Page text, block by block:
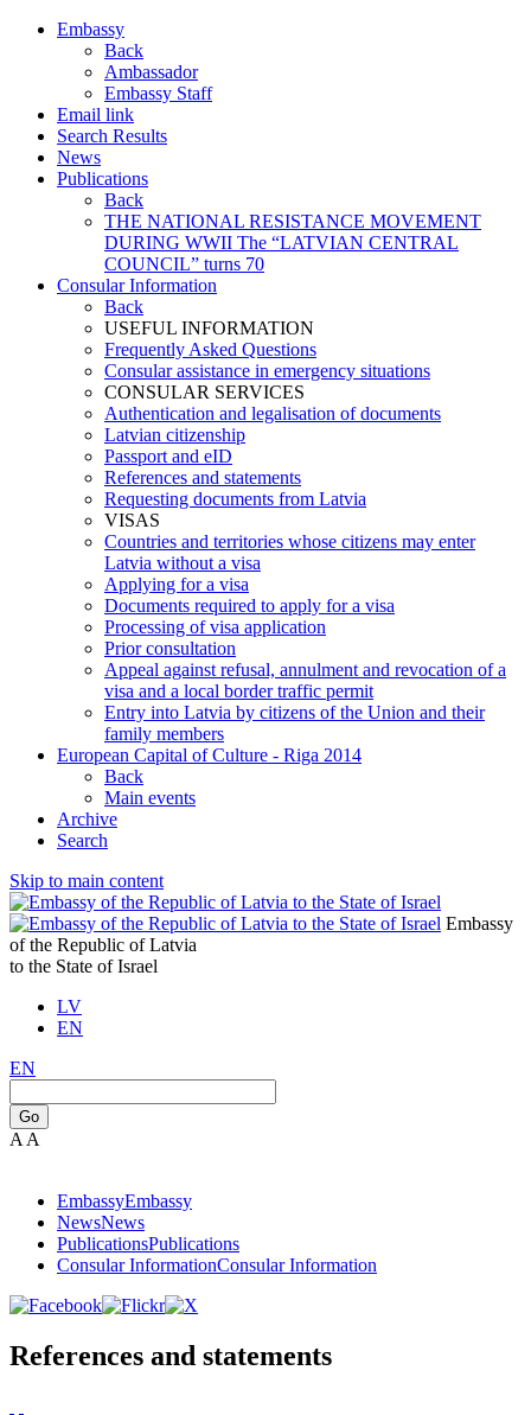
Embassy
Back
Ambassador
Embassy Staff
Email link
Search Results
News
Publications
Back
THE NATIONAL RESISTANCE MOVEMENT
DURING WWII The “LATVIAN CENTRAL
COUNCIL” turns 70
Consular Information
Back
USEFUL INFORMATION
Frequently Asked Questions
Consular assistance in emergency situations
CONSULAR SERVICES
Authentication and legalisation of documents
Latvian citizenship
Passport and eID
References and statements
Requesting documents from Latvia
VISAS
Countries and territories whose citizens may enter
Latvia without a visa
Applying for a visa
Documents required to apply for a visa
Processing of visa application
Prior consultation
Appeal against refusal, annulment and revocation of a
visa and a local border traffic permit
Entry into Latvia by citizens of the Union and their
family members
European Capital of Culture - Riga 2014
Back
Main events
Archive
Search
Skip to main content
Embassy
of the Republic of Latvia
to the State of Israel
LV
EN
EN
Go
A A
EmbassyEmbassy
NewsNews
PublicationsPublications
Consular InformationConsular Information
References and statements